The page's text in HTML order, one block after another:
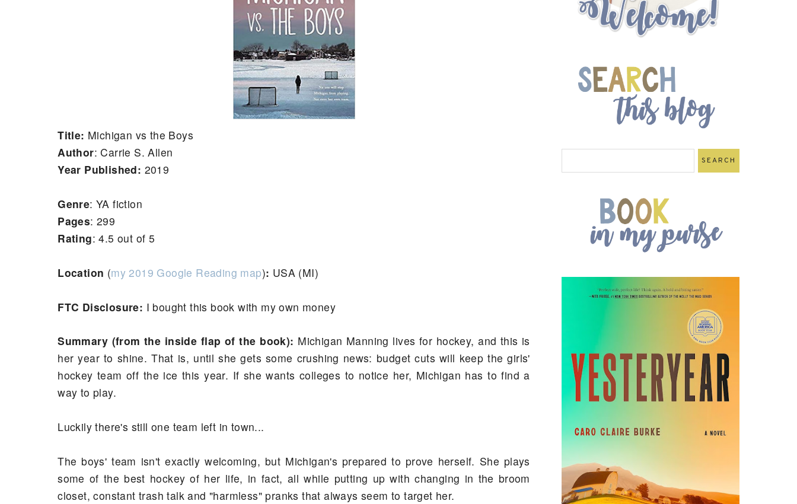
Title: Michigan vs the Boys
Author:Carrie S. Allen
Year Published: 2019
Genre: YA fiction
Pages: 299
Rating: 4.5 out of 5
Location (my 2019 Google Reading map): USA (MI)
FTC Disclosure: I bought this book with my own money
Summary (from the inside flap of the book): Michigan Manning lives for hockey, and this is
her year to shine. That is, until she gets some crushing news: budget cuts will keep the girls'
hockey team off the ice this year. If she wants colleges to notice her, Michigan has to find a
way to play.
Luckily there's still one team left in town...
The boys' team isn't exactly welcoming, but Michigan's prepared to prove herself. She plays
some of the best hockey of her life, in fact, all while putting up with changing in the broom
closet, constant trash talk and "harmless" pranks that always seem to target her.